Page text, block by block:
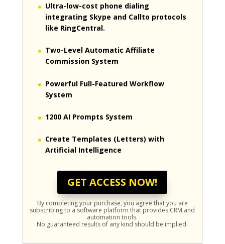
Ultra-low-cost phone dialing
integrating Skype and Callto protocols
like RingCentral.
Two-Level Automatic Affiliate
Commission System
Powerful Full-Featured Workflow
System
1200 AI Prompts System
Create Templates (Letters) with
Artificial Intelligence
GET ACCESS NOW!